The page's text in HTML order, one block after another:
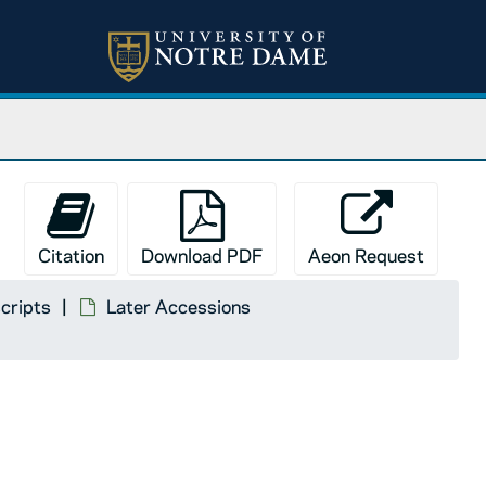
Citation Download PDF Aeon Request
Later Accessions